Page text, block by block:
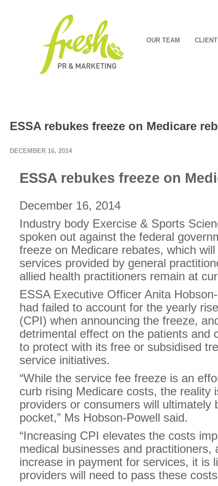
OUR TEAM
ESSA rebukes freeze on Medicare
DECEMBER 16, 2014
ESSA rebukes freeze on
December 16, 2014
Industry body Exercise & Sports
spoken out against the federal
freeze on Medicare rebates, which
services provided by general
allied health practitioners remain at
ESSA Executive Officer Anita
had failed to account for the yearly
(CPI) when announcing the freeze,
detrimental effect on the patients and
to protect with its free or subsidised
service initiatives.
“While the service fee freeze is an
curb rising Medicare costs, the reality
providers or consumers will ultimately
pocket,” Ms Hobson-Powell said.
“Increasing CPI elevates the costs
medical businesses and practitioners,
increase in payment for services, it is
providers will need to pass these